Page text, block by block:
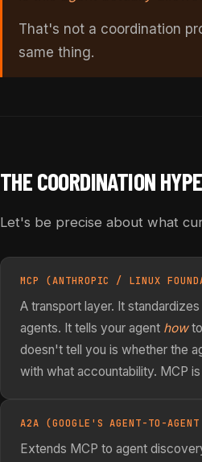
That's not a coordination
same thing.
THE COORDINATION
Let's be precise about what
MCP (ANTHROPIC / LINUX
A transport layer. It
agents. It tells your agent howto
doesn't tell you is whether the
with what accountability. MCP
A2A (GOOGLE'S AGENT-TO-AGENT
Extends MCP to agent